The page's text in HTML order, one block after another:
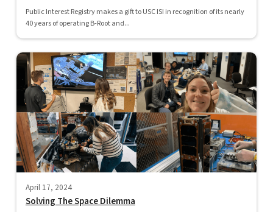
Public Interest Registry makes a gift to USC ISI in recognition of its nearly
40 years of operating B-Root and...
April 17, 2024
Solving The Space Dilemma